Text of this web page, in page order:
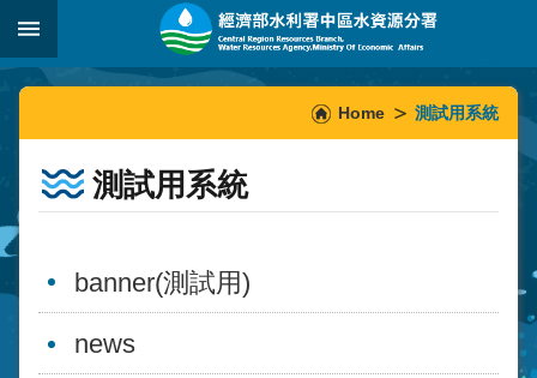
Skip to main content
:::
:::
Home 測試用系統
測試用系統
banner(測試用)
news